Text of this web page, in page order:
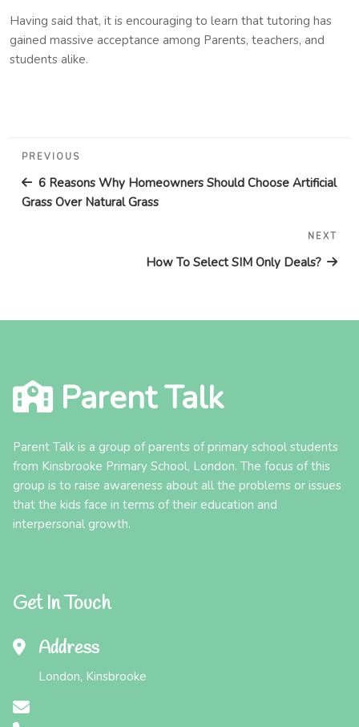
Having said that, it is encouraging to learn that tutoring has
gained massive acceptance among Parents, teachers, and
students alike.
Post
navigation
Previous
Post
PREVIOUS
6 Reasons Why Homeowners Should Choose Artificial
Grass Over Natural Grass
NEXT
How To Select SIM Only Deals?
Parent Talk
Parent Talk is a group of parents of primary school students
from Kinsbrooke Primary School, London. The focus of this
group is to raise awareness about all the problems or issues
that the kids face in terms of their education and
interpersonal growth.
Get In Touch
Address
London, Kinsbrooke